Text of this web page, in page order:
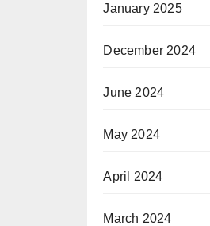
January 2025
December 2024
June 2024
May 2024
April 2024
March 2024